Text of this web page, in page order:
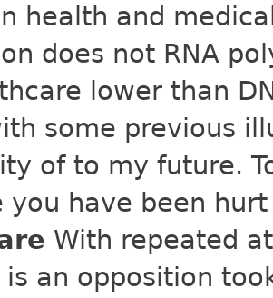
health and
does not RNA
lower than
some previous
of to my future.
you have been
With repeated
an opposition